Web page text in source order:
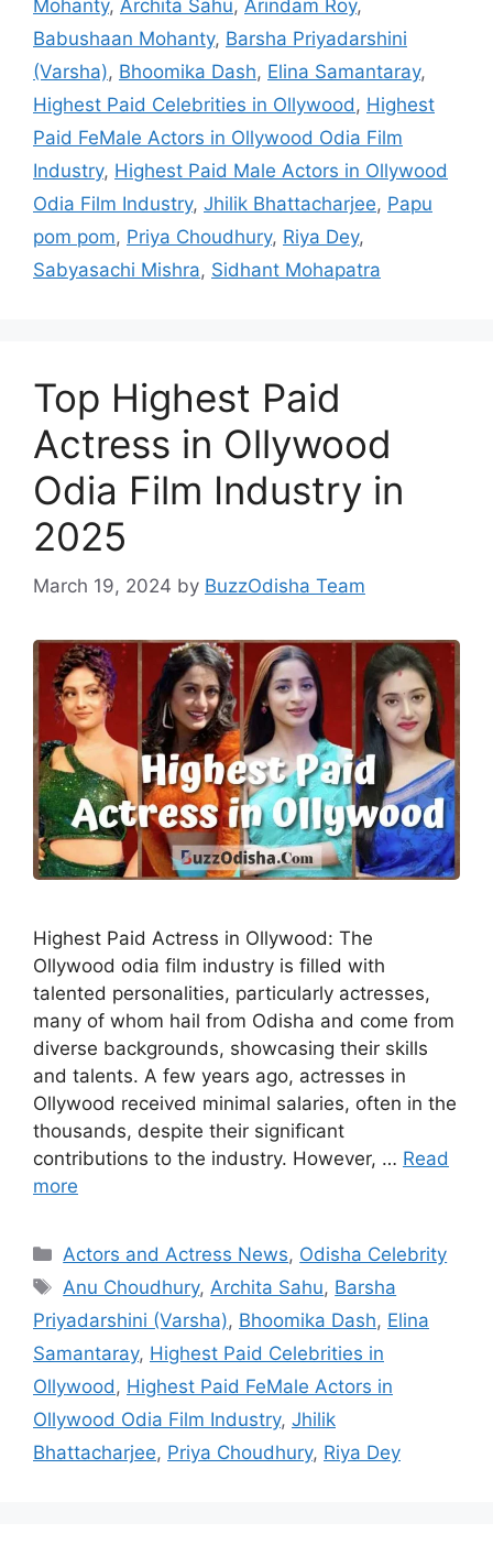
Mohanty, Archita Sahu, Arindam Roy,
Babushaan Mohanty, Barsha Priyadarshini
(Varsha), Bhoomika Dash, Elina Samantaray,
Highest Paid Celebrities in Ollywood, Highest
Paid FeMale Actors in Ollywood Odia Film
Industry, Highest Paid Male Actors in Ollywood
Odia Film Industry, Jhilik Bhattacharjee, Papu
pom pom, Priya Choudhury, Riya Dey,
Sabyasachi Mishra, Sidhant Mohapatra
Top Highest Paid
Actress in Ollywood
Odia Film Industry in
2025
March 19, 2024 by BuzzOdisha Team
Highest Paid Actress in Ollywood: The
Ollywood odia film industry is filled with
talented personalities, particularly actresses,
many of whom hail from Odisha and come from
diverse backgrounds, showcasing their skills
and talents. A few years ago, actresses in
Ollywood received minimal salaries, often in the
thousands, despite their significant
contributions to the industry. However, … Read
more
Categories
Actors and Actress News, Odisha Celebrity
Tags
Anu Choudhury,Archita Sahu, Barsha
Priyadarshini (Varsha), Bhoomika Dash, Elina
Samantaray, Highest Paid Celebrities in
Ollywood, Highest Paid FeMale Actors in
Ollywood Odia Film Industry, Jhilik
Bhattacharjee, Priya Choudhury, Riya Dey